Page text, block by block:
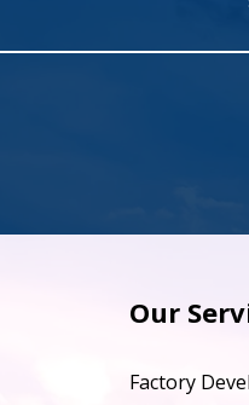
Our
Factory